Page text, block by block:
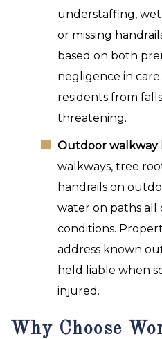
understaffing,
or missing
based on both
negligence in
residents from
threatening.
Outdoor walkway
walkways, tree
handrails on
water on paths all
conditions.
address known
held liable when
injured.
Why Choose